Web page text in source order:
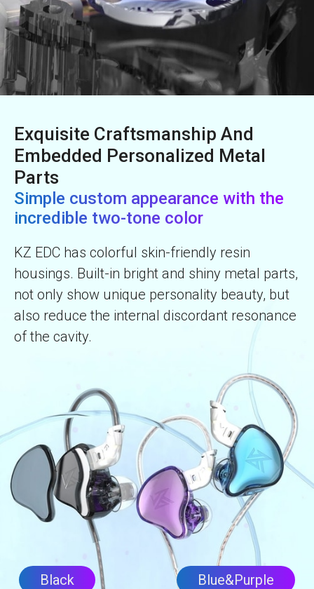
Exquisite Craftsmanship And
Embedded Personalized Metal
Parts
Simple custom appearance with the
incredible two-tone color
KZ EDC has colorful skin-friendly resin
housings. Built-in bright and shiny metal parts,
not only show unique personality beauty, but
also reduce the internal discordant resonance
of the cavity.
Black Blue&Purple